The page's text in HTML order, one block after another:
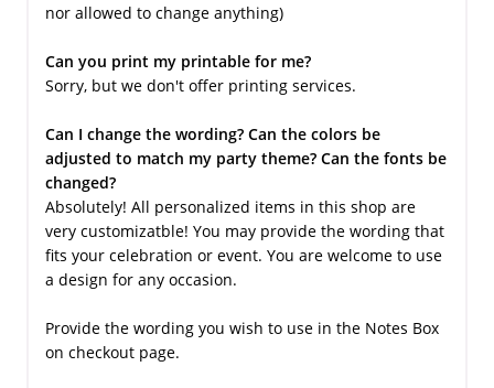
nor allowed to change anything)
Can you print my printable for me?
Sorry, but we don't offer printing services.
Can I change the wording? Can the colors be
adjusted to match my party theme? Can the fonts be
changed?
Absolutely! All personalized items in this shop are
very customizatble! You may provide the wording that
fits your celebration or event. You are welcome to use
a design for any occasion.
Provide the wording you wish to use in the Notes Box
on checkout page.